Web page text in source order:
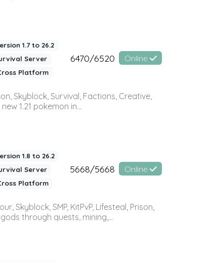
1.7 to 26.2
Server
Platform
6470/6520 Online
Skyblock, Survival, Factions, Creative,
1.21 pokemon in...
1.8 to 26.2
Server
Platform
5668/5668 Online
Skyblock, SMP, KitPvP, Lifesteal, Prison,
through quests, mining,...